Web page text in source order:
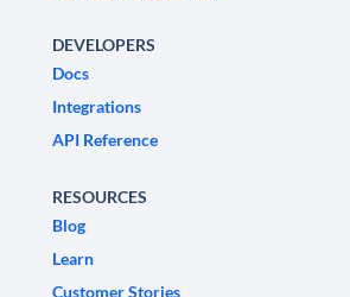
DEVELOPERS
Docs
Integrations
API Reference
RESOURCES
Blog
Learn
Customer Stories